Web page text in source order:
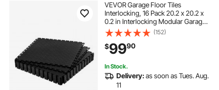
VEVOR Garage Floor Tiles
Interlocking, 16 Pack 20.2 x 20.2 x
0.2 in Interlocking Modular Garage
Flooring Tiles, Diamond Plate Slip-
Resistant PVC Mats for
Workshop,Warehouse,Tool Room,
Black
(152)
$9990
In Stock.
Delivery:as soon as Tues. Aug.
11